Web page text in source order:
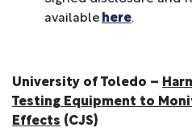
availablehere.
University of Toledo –
Testing Equipment to
Effects (CJS)